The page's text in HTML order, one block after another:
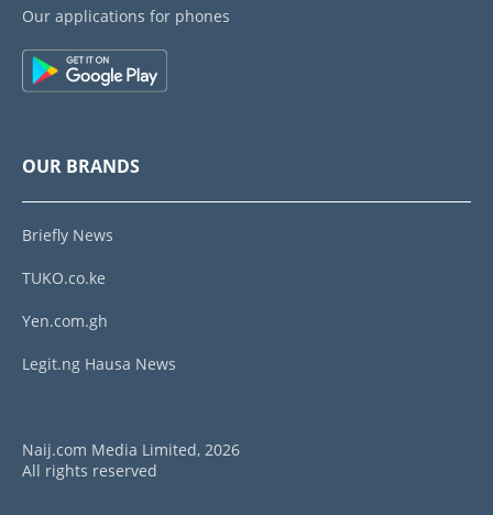
Our applications for phones
OUR BRANDS
Briefly News
TUKO.co.ke
Yen.com.gh
Legit.ng Hausa News
Naij.com Media Limited, 2026
All rights reserved